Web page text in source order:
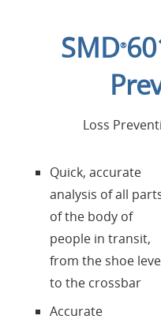
Applications
Contacts
Login
Language
SMD®
Loss
Quick, accurate
analysis of all
of the body of
people in transit,
from the shoe
to the crossbar
Accurate